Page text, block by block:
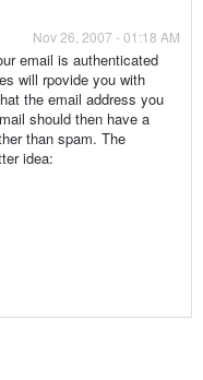
Nov 26, 2007 - 01:18 AM
email is authenticated
will rpovide you with
the email address you
should then have a
than spam. The
idea: